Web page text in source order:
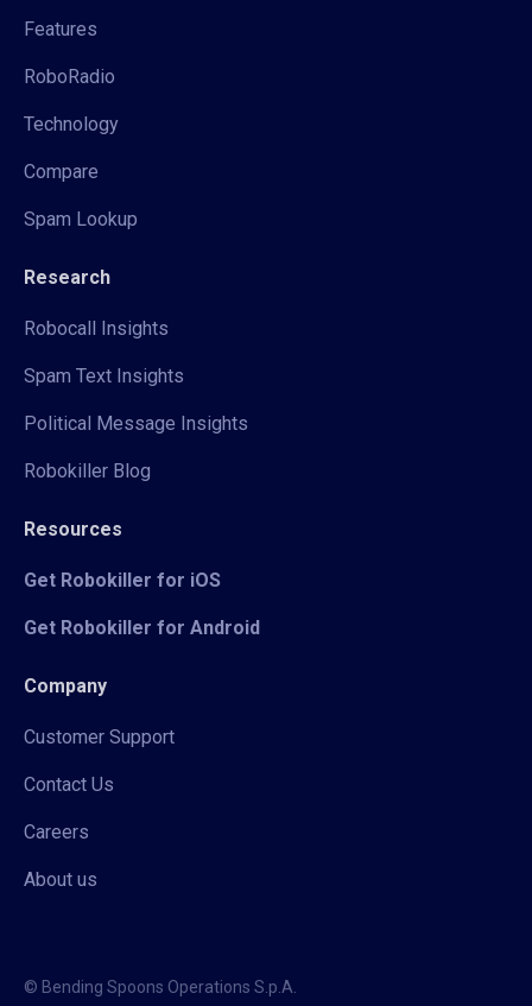
Features
RoboRadio
Technology
Compare
Spam Lookup
Research
Robocall Insights
Spam Text Insights
Political Message Insights
Robokiller Blog
Resources
Get Robokiller for iOS
Get Robokiller for Android
Company
Customer Support
Contact Us
Careers
About us
© Bending Spoons Operations S.p.A.